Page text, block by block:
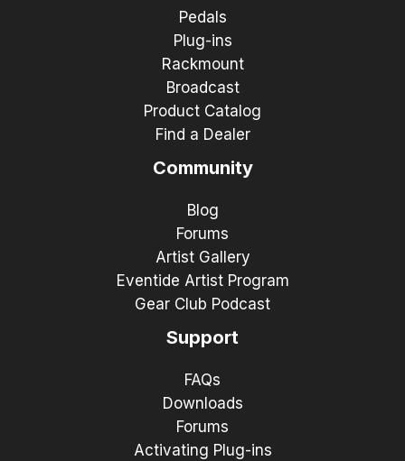
Pedals
Plug-ins
Rackmount
Broadcast
Product Catalog
Find a Dealer
Community
Blog
Forums
Artist Gallery
Eventide Artist Program
Gear Club Podcast
Support
FAQs
Downloads
Forums
Activating Plug-ins